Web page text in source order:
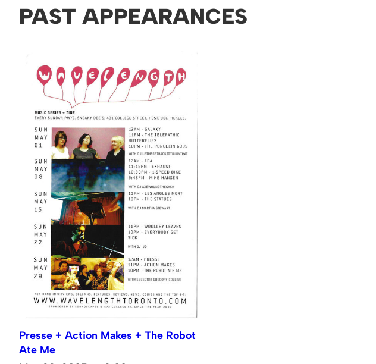
PAST APPEARANCES
Presse + Action Makes + The Robot
Ate Me